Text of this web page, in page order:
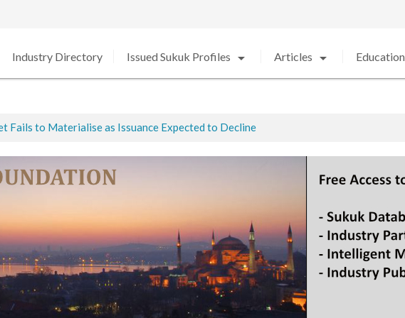
Industry Directory Issued Sukuk Profiles arrow_drop_down Articles arrow_drop_down Education
Fails to Materialise as Issuance Expected to Decline
in 2020 amid Strong Growth